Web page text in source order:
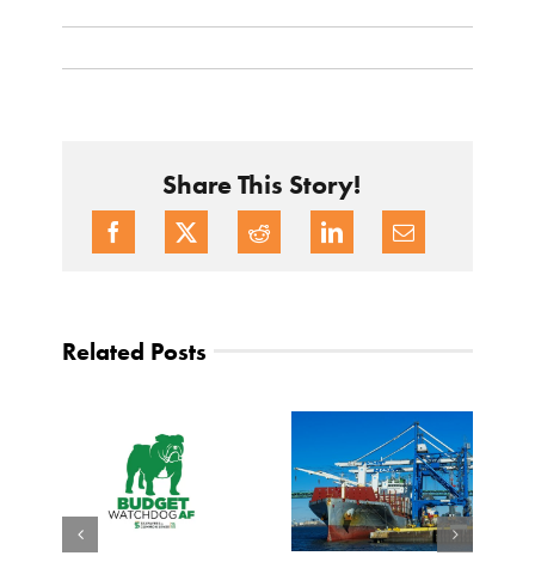
Share This Story!
Related Posts